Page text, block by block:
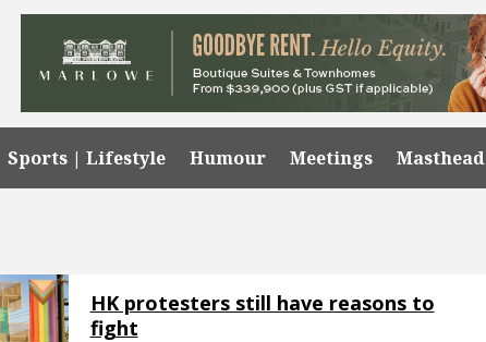
Sports | Lifestyle Humour Meetings Masthead
HK protesters still have reasons to
fight